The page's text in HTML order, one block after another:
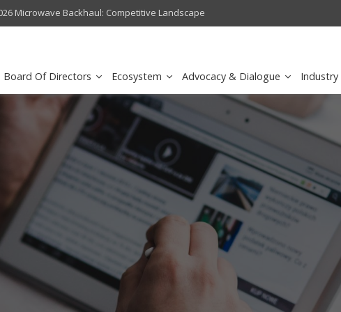
Microwave Backhaul: Competitive Landscape
Omantel turns digital
Board Of Directors Ecosystem Advocacy & Dialogue